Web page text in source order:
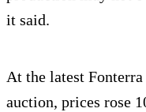
it said.
At the latest Fonterra
auction, prices rose